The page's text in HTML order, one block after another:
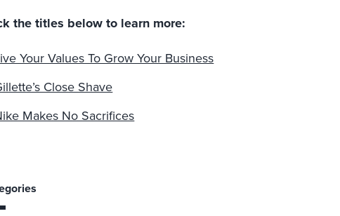
the titles below to learn more:
Your Values To Grow Your Business
Close Shave
Makes No Sacrifices